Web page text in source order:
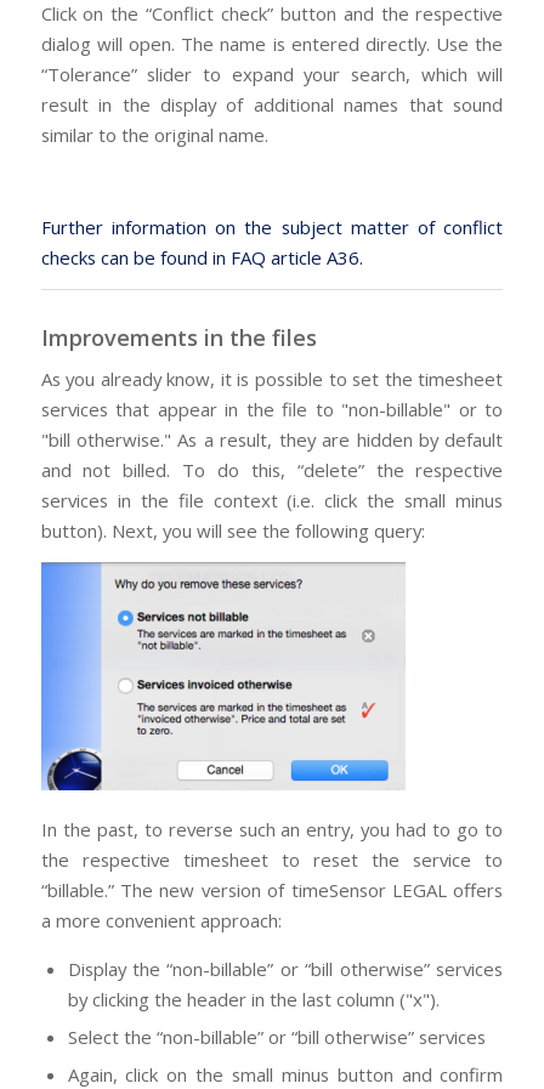
Click on the “Conflict check” button and the respective
dialog will open. The name is entered directly. Use the
“Tolerance” slider to expand your search, which will
result in the display of additional names that sound
similar to the original name.
Further information on the subject matter of conflict
checks can be found in FAQ article A36.
Improvements in the files
As you already know, it is possible to set the timesheet
services that appear in the file to "non-billable" or to
"bill otherwise." As a result, they are hidden by default
and not billed. To do this, “delete” the respective
services in the file context (i.e. click the small minus
button). Next, you will see the following query:
In the past, to reverse such an entry, you had to go to
the respective timesheet to reset the service to
“billable.” The new version of timeSensor LEGAL offers
a more convenient approach:
Display the “non-billable” or “bill otherwise” services
by clicking the header in the last column ("x").
Select the “non-billable” or “bill otherwise” services
Again, click on the small minus button and confirm